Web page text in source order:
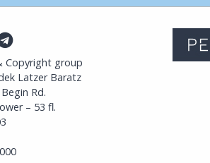
Telegram
Copyright group
Latzer Baratz
Rd.
– 53 fl.